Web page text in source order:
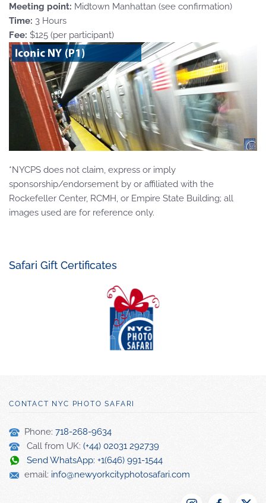
Meeting point: Midtown Manhattan (see confirmation)
Time: 3 Hours
Fee: $125 (per participant)
*NYCPS does not claim, express or imply
sponsorship/endorsement by or affiliated with the
Rockefeller Center, RCMH, or Empire State Building; all
images used are for reference only.
Safari Gift Certificates
CONTACT NYC PHOTO SAFARI
Phone: 718-268-9634
Call from UK: (+44) 02031 292739
Send WhatsApp: +1(646) 991-1544
email: info@newyorkcityphotosafari.com